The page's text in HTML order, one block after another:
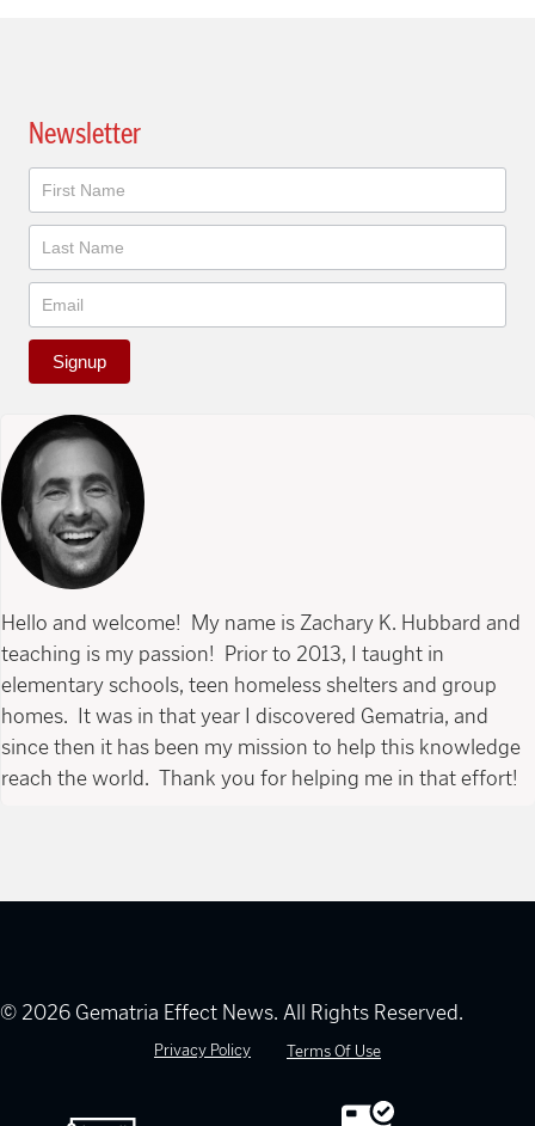
Newsletter
Newsletter
Signup
Hello and welcome! My name is Zachary K. Hubbard and
teaching is my passion! Prior to 2013, I taught in
elementary schools, teen homeless shelters and group
homes. It was in that year I discovered Gematria, and
since then it has been my mission to help this knowledge
reach the world. Thank you for helping me in that effort!
© 2026 Gematria Effect News. All Rights Reserved.
Privacy Policy Terms Of Use